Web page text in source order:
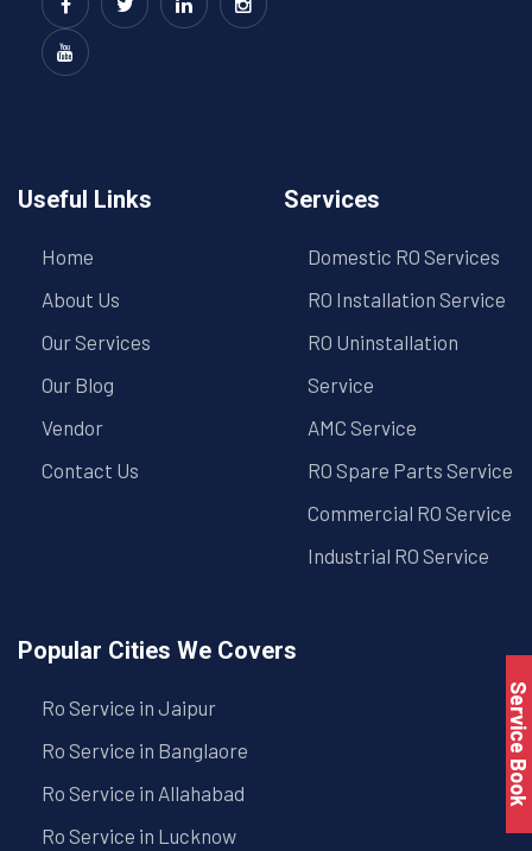
Useful Links
Home
About Us
Our Services
Our Blog
Vendor
Contact Us
Services
Domestic RO Services
RO Installation Service
RO Uninstallation
Service
AMC Service
RO Spare Parts Service
Commercial RO Service
Industrial RO Service
Popular Cities We Covers
Ro Service in Jaipur
Ro Service in Banglaore
Ro Service in Allahabad
Ro Service in Lucknow
Service Book